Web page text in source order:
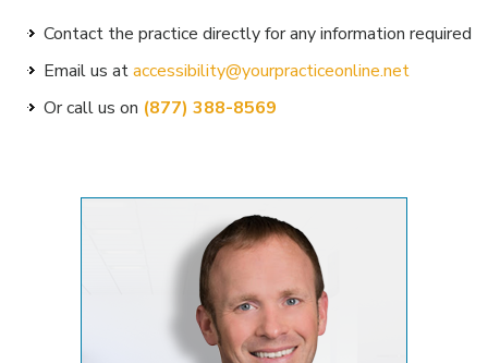
Contact the practice directly for any information required
Email us ataccessibility@yourpracticeonline.net
Or call us on (877) 388-8569